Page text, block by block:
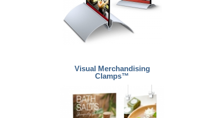
Visual Merchandising
Clamps™